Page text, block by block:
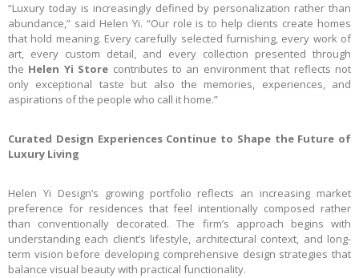
“Luxury today is increasingly defined by personalization rather than
abundance,” said Helen Yi. “Our role is to help clients create homes
that hold meaning. Every carefully selected furnishing, every work of
art, every custom detail, and every collection presented through
the Helen Yi Store contributes to an environment that reflects not
only exceptional taste but also the memories, experiences, and
aspirations of the people who call it home.”
Curated Design Experiences Continue to Shape the Future of
Luxury Living
Helen Yi Design’s growing portfolio reflects an increasing market
preference for residences that feel intentionally composed rather
than conventionally decorated. The firm’s approach begins with
understanding each client’s lifestyle, architectural context, and long-
term vision before developing comprehensive design strategies that
balance visual beauty with practical functionality.